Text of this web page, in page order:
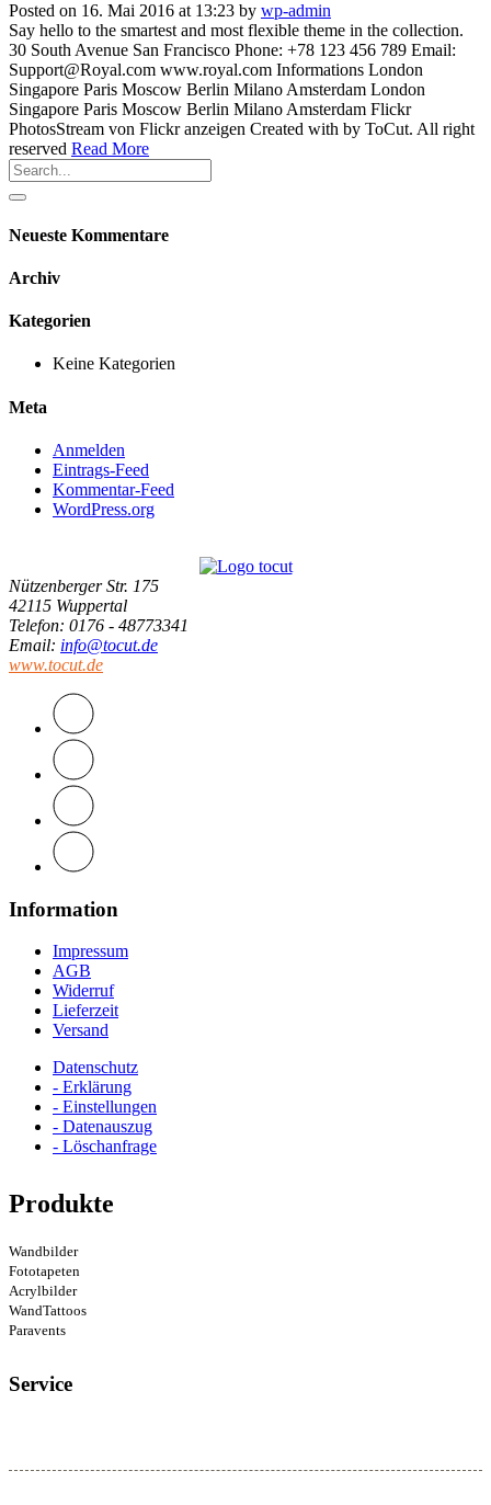
Posted on 16. Mai 2016 at 13:23 by wp-admin
Say hello to the smartest and most flexible theme in the collection.
30 South Avenue San Francisco Phone: +78 123 456 789 Email:
Support@Royal.com www.royal.com Informations London
Singapore Paris Moscow Berlin Milano Amsterdam London
Singapore Paris Moscow Berlin Milano Amsterdam Flickr
PhotosStream von Flickr anzeigen Created with by ToCut. All right
reserved Read More
Neueste Kommentare
Archiv
Kategorien
Keine Kategorien
Meta
Anmelden
Eintrags-Feed
Kommentar-Feed
WordPress.org
Nützenberger Str. 175
42115 Wuppertal
Telefon: 0176 - 48773341
Email: info@tocut.de
www.tocut.de
Information
Impressum
AGB
Widerruf
Lieferzeit
Versand
Datenschutz
- Erklärung
- Einstellungen
- Datenauszug
- Löschanfrage
Produkte
Wandbilder
Fototapeten
Acrylbilder
WandTattoos
Paravents
Service